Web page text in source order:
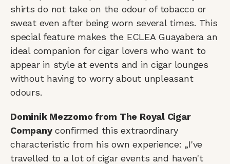
shirts do not take on the odour of tobacco or
sweat even after being worn several times. This
special feature makes the ECLEA Guayabera an
ideal companion for cigar lovers who want to
appear in style at events and in cigar lounges
without having to worry about unpleasant
odours.
Dominik Mezzomo from The Royal Cigar
Companyconfirmed this extraordinary
characteristic from his own experience: „I've
travelled to a lot of cigar events and haven't